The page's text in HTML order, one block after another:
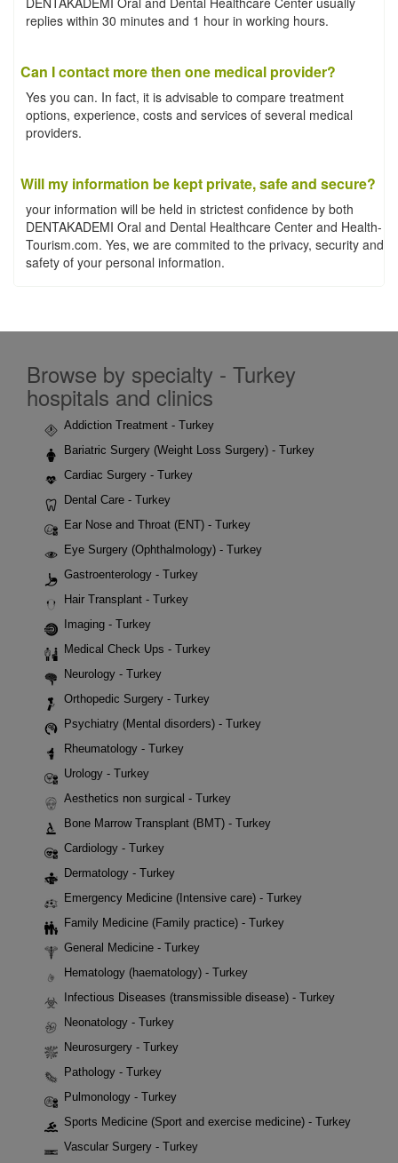
replies within 30 minutes and 1 hour in working hours.
Can I contact more then one medical provider?
Yes you can. In fact, it is advisable to compare treatment
options, experience, costs and services of several medical
providers.
Will my information be kept private, safe and secure?
your information will be held in strictest confidence by both
DENTAKADEMI Oral and Dental Healthcare Center and Health-
Tourism.com. Yes, we are commited to the privacy, security and
safety of your personal information.
Browse by specialty - Turkey
hospitals and clinics
Addiction Treatment - Turkey
Bariatric Surgery (Weight Loss Surgery) - Turkey
Cardiac Surgery - Turkey
Dental Care - Turkey
Ear Nose and Throat (ENT) - Turkey
Eye Surgery (Ophthalmology) - Turkey
Gastroenterology - Turkey
Hair Transplant - Turkey
Imaging - Turkey
Medical Check Ups - Turkey
Neurology - Turkey
Orthopedic Surgery - Turkey
Psychiatry (Mental disorders) - Turkey
Rheumatology - Turkey
Urology - Turkey
Aesthetics non surgical - Turkey
Bone Marrow Transplant (BMT) - Turkey
Cardiology - Turkey
Dermatology - Turkey
Emergency Medicine (Intensive care) - Turkey
Family Medicine (Family practice) - Turkey
General Medicine - Turkey
Hematology (haematology) - Turkey
Infectious Diseases (transmissible disease) - Turkey
Neonatology - Turkey
Neurosurgery - Turkey
Pathology - Turkey
Pulmonology - Turkey
Sports Medicine (Sport and exercise medicine) - Turkey
Vascular Surgery - Turkey